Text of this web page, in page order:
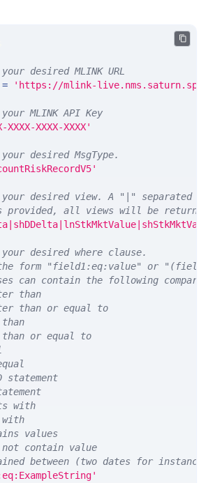
desired MLINK URL
= 'https://mlink-
MLINK API Key
XXXX-XXXX-XXXX'
desired MsgType.
your desired view. A "|" separated
all views will be returned
desired where clause.
form "field1:eq:value" or
can contain the following
than
than or equal to
or equal to
statement
with
values
contain value
between (two dates for